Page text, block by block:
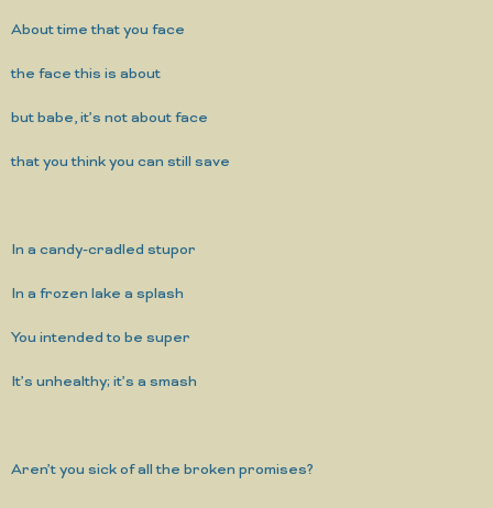
About time that you face
the face this is about
but babe, it’s not about face
that you think you can still save
In a candy-cradled stupor
In a frozen lake a splash
You intended to be super
It’s unhealthy; it’s a smash
Aren’t you sick of all the broken promises?